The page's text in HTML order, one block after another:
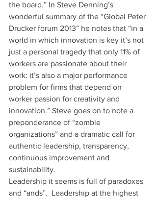
the board.” In Steve Denning’s
wonderful summary of the “Global Peter
Drucker forum 2013” he notes that “in a
world in which innovation is key it’s not
just a personal tragedy that only 11% of
workers are passionate about their
work: it’s also a major performance
problem for firms that depend on
worker passion for creativity and
innovation.” Steve goes on to note a
preponderance of “zombie
organizations” and a dramatic call for
authentic leadership, transparency,
continuous improvement and
sustainability.
Leadership it seems is full of paradoxes
and “ands”.  Leadership at the highest